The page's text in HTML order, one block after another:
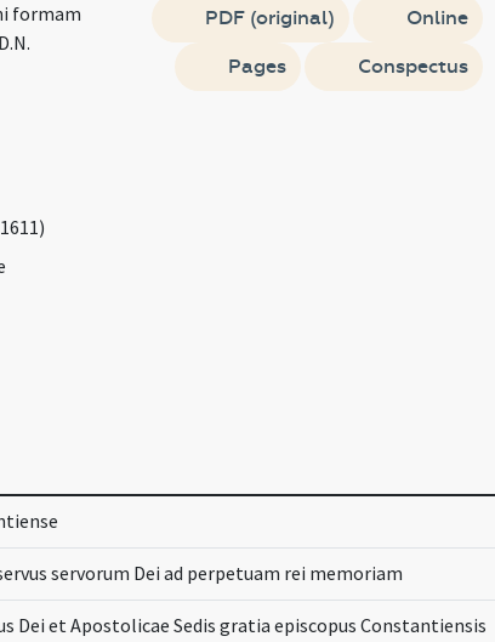
formam
PDF (original) Online
Pages Conspectus
servorum Dei ad perpetuam rei memoriam
Dei et Apostolicae Sedis gratia episcopus Constantiensis